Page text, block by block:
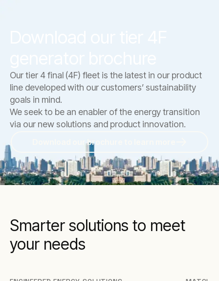
Our tier 4 final (4F) fleet is the latest in our product
line developed with our customers’ sustainability
goals in mind.
We seek to be an enabler of the energy transition
via our new solutions and product innovation.
Download our brochure to learn more
Smarter solutions to meet
your needs